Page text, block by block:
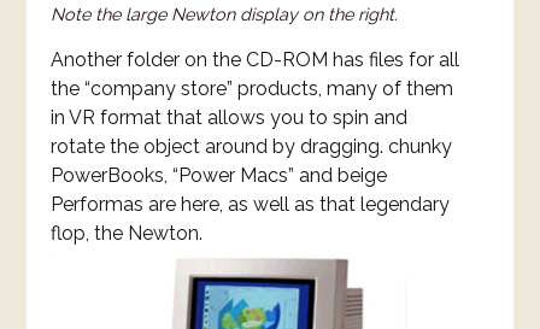
Note the large Newton display on the right.
Another folder on the CD-ROM has files for all
the “company store” products, many of them
in VR format that allows you to spin and
rotate the object around by dragging. chunky
PowerBooks, “Power Macs” and beige
Performas are here, as well as that legendary
flop, the Newton.